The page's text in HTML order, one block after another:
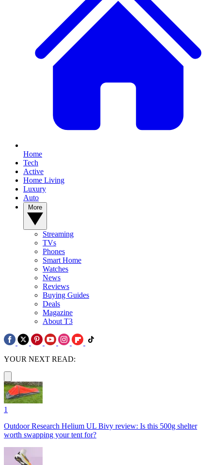
Home
Tech
Active
Home Living
Luxury
Auto
Streaming
TVs
Phones
Smart Home
Watches
News
Reviews
Buying Guides
Deals
Magazine
About T3
YOUR NEXT READ:
1
Outdoor Research Helium UL Bivy review: Is this 500g shelter
worth swapping your tent for?